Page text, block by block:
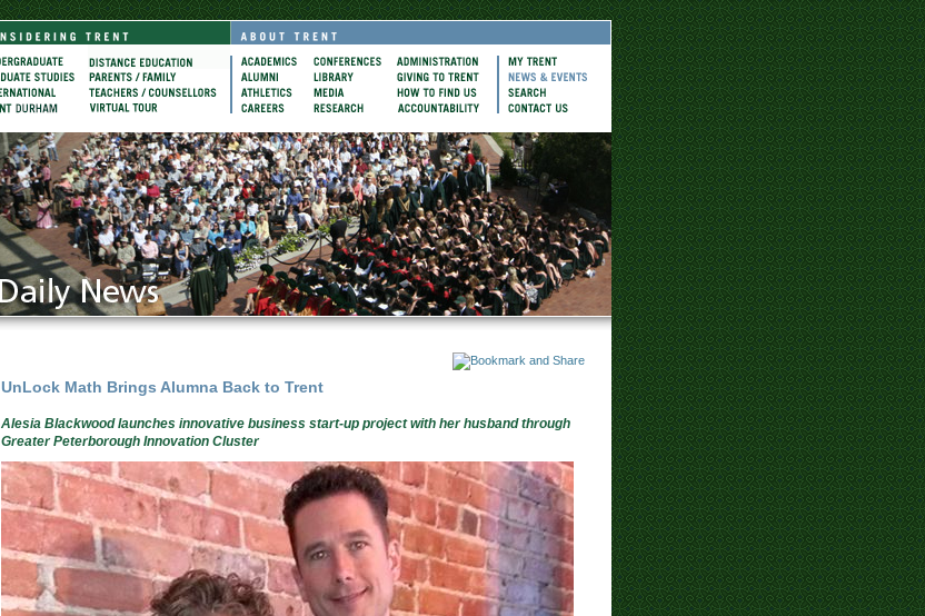
UnLock Math Brings Alumna Back to Trent
Alesia Blackwood launches innovative business start-up project with her husband through
Greater Peterborough Innovation Cluster